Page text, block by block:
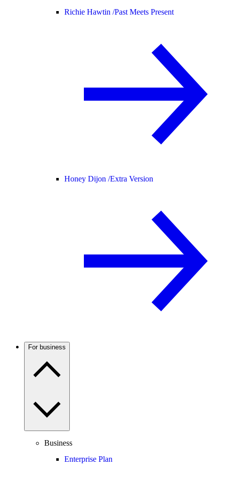
Richie Hawtin /Past Meets Present
Honey Dijon /Extra Version
For business
Business
Enterprise Plan